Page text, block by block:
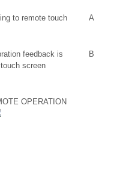
to remote touch
A
feedback is
screen
B
OPERATION